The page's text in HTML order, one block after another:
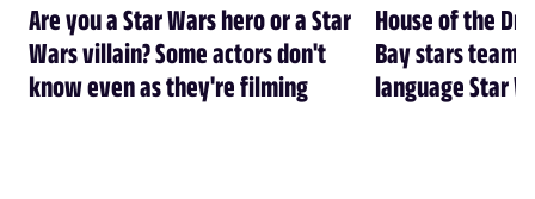
Are you a Star Wars hero or a Star
Wars villain? Some actors don't
know even as they're filming
House of the
Bay stars team
language Star